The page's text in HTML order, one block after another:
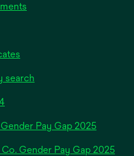
search
opens
a
new
Pay Gap 2025
Gender Pay Gap 2025